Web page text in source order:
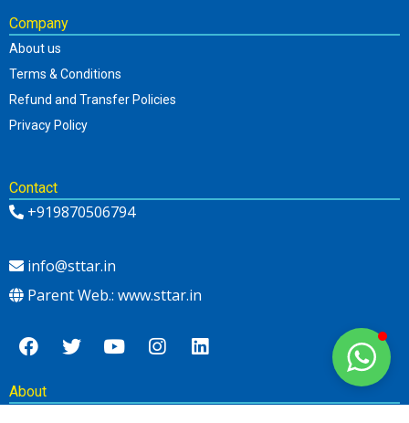
Company
About us
Terms & Conditions
Refund and Transfer Policies
Privacy Policy
Contact
+919870506794
info@sttar.in
Parent Web.: www.sttar.in
About